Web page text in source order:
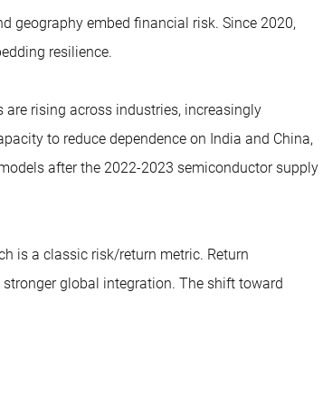
geography embed financial risk. Since 2020,
resilience.
rising across industries, increasingly
to reduce dependence on India and China,
after the 2022-2023 semiconductor supply
is a classic risk/return metric. Return
global integration. The shift toward